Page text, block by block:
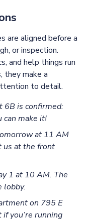
are aligned before a
or inspection.
and help things run
they make a
to detail.
6B is confirmed:
can make it!
at 11 AM
us at the front
1 at 10 AM. The
lobby.
on 795 E
you’re running